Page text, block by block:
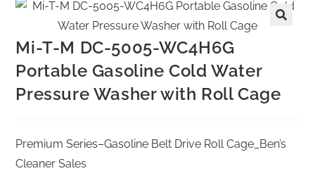
Mi-T-M DC-5005-WC4H6G
Portable Gasoline Cold Water
Pressure Washer with Roll Cage
Premium Series–Gasoline Belt Drive Roll Cage_Ben’s
Cleaner Sales